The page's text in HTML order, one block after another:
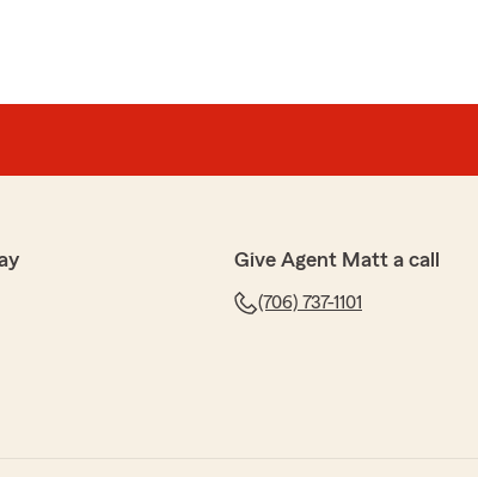
Give Agent Matt a call
(706) 737-1101